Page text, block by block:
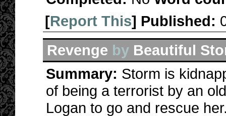
[Report This] Published:
Revenge by Beautiful
Summary: Storm is
of being a terrorist by an
Logan to go and rescue